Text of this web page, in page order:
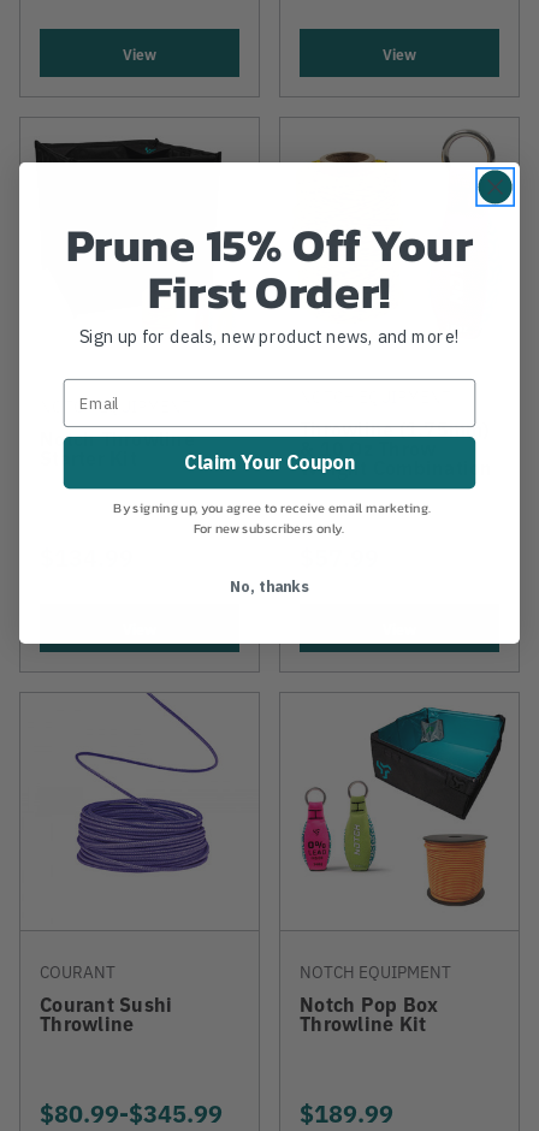
View View
NOTCH EQUIPMENT
Notch Throwline Throwline (1.75mm)
Weight Combination
COURANT
Courant Sushi
Throwline
$80.99-TO
$345.99
NOTCH EQUIPMENT
Notch Pop Box
Throwline Kit
$189.99
Prune 15% Off Your
First Order!
Sign up for deals, new product news, and more!
Claim Your Coupon
By signing up, you agree to receive email marketing.
For new subscribers only.
No, thanks